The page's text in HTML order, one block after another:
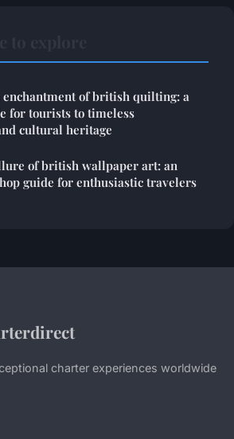
of british quilting: a
for tourists to timeless
cultural heritage
of british wallpaper art: an
guide for enthusiastic travelers
charter experiences worldwide